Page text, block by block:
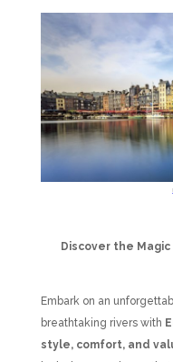
Discover the
Embark on an
breathtaking rivers with
style, comfort, and